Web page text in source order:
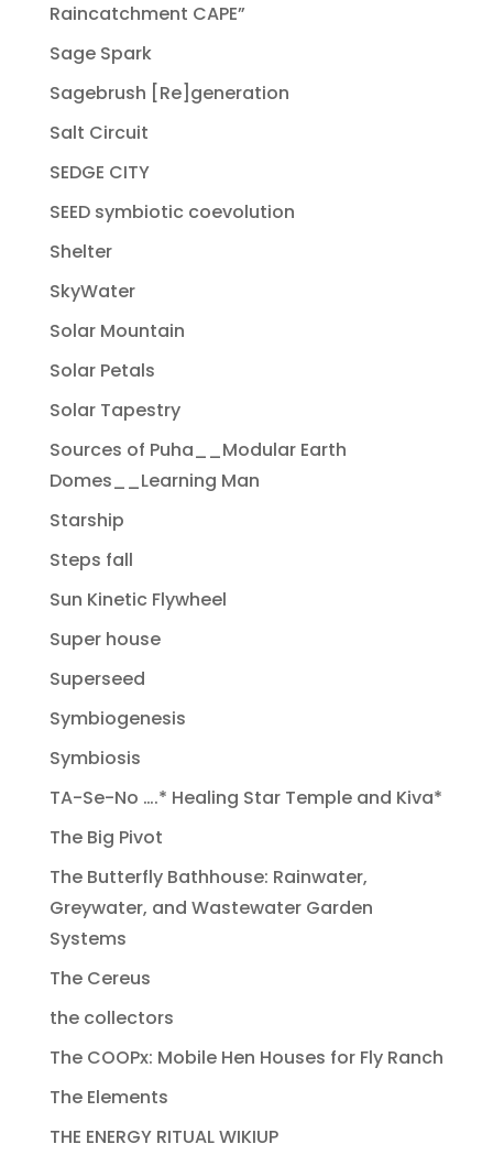
Raincatchment CAPE”
Sage Spark
Sagebrush [Re]generation
Salt Circuit
SEDGE CITY
SEED symbiotic coevolution
Shelter
SkyWater
Solar Mountain
Solar Petals
Solar Tapestry
Sources of Puha__Modular Earth
Domes__Learning Man
Starship
Steps fall
Sun Kinetic Flywheel
Super house
Superseed
Symbiogenesis
Symbiosis
TA-Se-No ….* Healing Star Temple and Kiva*
The Big Pivot
The Butterfly Bathhouse: Rainwater,
Greywater, and Wastewater Garden
Systems
The Cereus
the collectors
The COOPx: Mobile Hen Houses for Fly Ranch
The Elements
THE ENERGY RITUAL WIKIUP